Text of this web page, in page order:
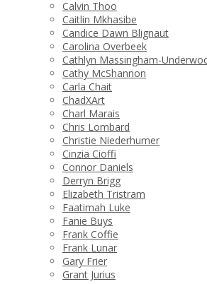
Calvin Thoo
Caitlin Mkhasibe
Candice Dawn Blignaut
Carolina Overbeek
Cathlyn Massingham-
Cathy McShannon
Carla Chait
ChadXArt
Charl Marais
Chris Lombard
Christie Niederhumer
Cinzia Cioffi
Connor Daniels
Derryn Brigg
Elizabeth Tristram
Faatimah Luke
Fanie Buys
Frank Coffie
Frank Lunar
Gary Frier
Grant Jurius